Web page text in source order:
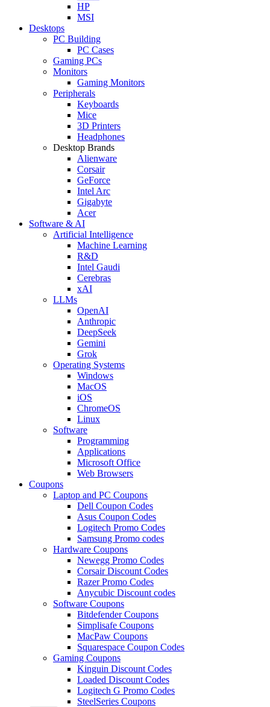
HP
MSI
Desktops
PC Building
PC Cases
Gaming PCs
Monitors
Gaming Monitors
Peripherals
Keyboards
Mice
3D Printers
Headphones
Desktop Brands
Alienware
Corsair
GeForce
Intel Arc
Gigabyte
Acer
Software & AI
Artificial Intelligence
Machine Learning
R&D
Intel Gaudi
Cerebras
xAI
LLMs
OpenAI
Anthropic
DeepSeek
Gemini
Grok
Operating Systems
Windows
MacOS
iOS
ChromeOS
Linux
Software
Programming
Applications
Microsoft Office
Web Browsers
Coupons
Laptop and PC Coupons
Dell Coupon Codes
Asus Coupon Codes
Logitech Promo Codes
Samsung Promo codes
Hardware Coupons
Newegg Promo Codes
Corsair Discount Codes
Razer Promo Codes
Anycubic Discount codes
Software Coupons
Bitdefender Coupons
Simplisafe Coupons
MacPaw Coupons
Squarespace Coupon Codes
Gaming Coupons
Kinguin Discount Codes
Loaded Discount Codes
Logitech G Promo Codes
SteelSeries Coupons